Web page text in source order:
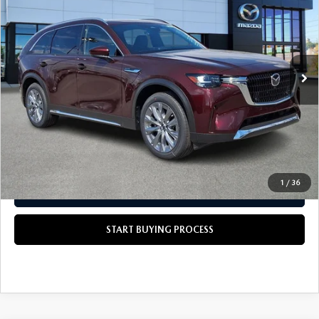
1 / 36
JM3KKEHD4T1377010
In Stock Ext. Int.
SCOTT'S PRICE
LESS
MSRP
$52,695
Doc Fee
+$490
Scott's Price
$53,185
CALL US NOW
GET TODAY'S PRICE
START BUYING PROCESS